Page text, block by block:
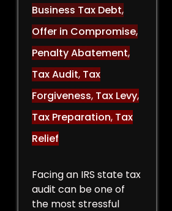
Business Tax Debt,
Offer in Compromise,
Penalty Abatement,
Tax Audit, Tax
Forgiveness, Tax Levy,
Tax Preparation, Tax
Relief
Facing an IRS state tax
audit can be one of
the most stressful